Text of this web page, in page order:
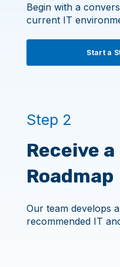
Begin with a
current IT
Start a
Step 2
Receive
Roadmap
Our team develops
recommended IT